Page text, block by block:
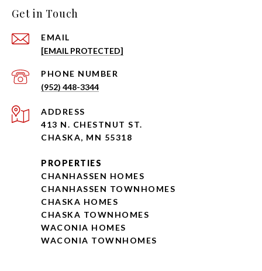
Get in Touch
EMAIL
[EMAIL PROTECTED]
PHONE NUMBER
(952) 448-3344
ADDRESS
413 N. CHESTNUT ST.
CHASKA, MN 55318
PROPERTIES
CHANHASSEN HOMES
CHANHASSEN TOWNHOMES
CHASKA HOMES
CHASKA TOWNHOMES
WACONIA HOMES
WACONIA TOWNHOMES